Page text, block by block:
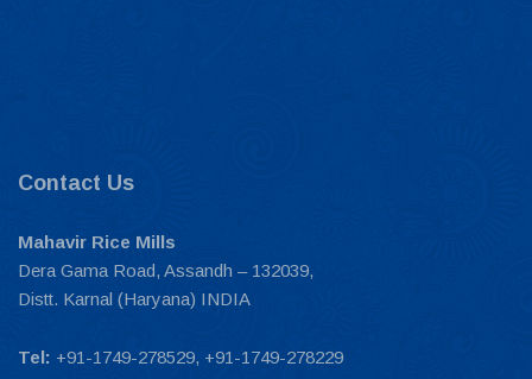
Contact Us
Mahavir Rice Mills
Dera Gama Road, Assandh – 132039,
Distt. Karnal (Haryana) INDIA
Tel: +91-1749-278529, +91-1749-278229